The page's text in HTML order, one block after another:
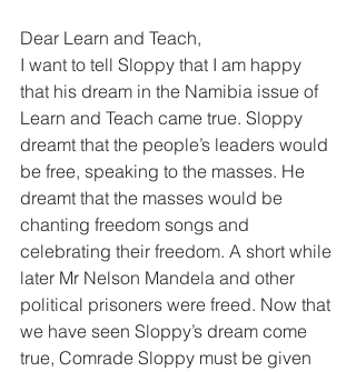
Dear Learn and Teach,
I want to tell Sloppy that I am happy
that his dream in the Namibia issue of
Learn and Teach came true. Sloppy
dreamt that the people’s leaders would
be free, speaking to the masses. He
dreamt that the masses would be
chanting freedom songs and
celebrating their freedom. A short while
later Mr Nelson Mandela and other
political prisoners were freed. Now that
we have seen Sloppy’s dream come
true, Comrade Sloppy must be given